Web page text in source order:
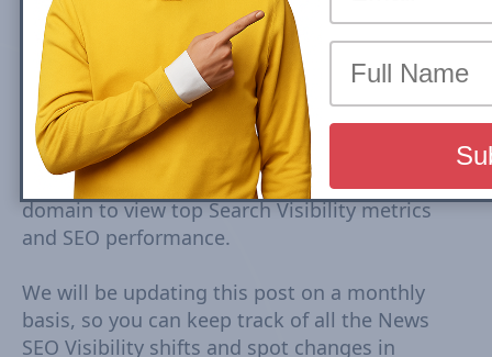
Stories (News Box) Carousel. Top Search
Visibility is based on dynamic set of keywords
driven from trends tracked every 15-30
minutes. The Visibility Scores are based on
rankings, estimated CTR, number of ranked
URLs and more Check Country Rank and Search
Visibility movements for each domain. Click on
domain to view top Search Visibility metrics
and SEO performance.
We will be updating this post on a monthly
basis, so you can keep track of all the News
SEO Visibility shifts and spot changes in